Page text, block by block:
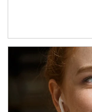
Article Image